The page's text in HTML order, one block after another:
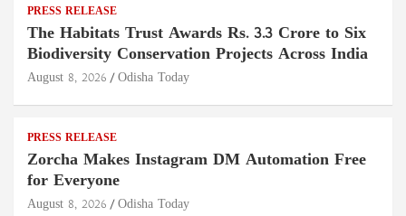
PRESS RELEASE
The Habitats Trust Awards Rs. 3.3 Crore to Six
Biodiversity Conservation Projects Across India
August 8, 2026 Odisha Today
PRESS RELEASE
Zorcha Makes Instagram DM Automation Free
for Everyone
August 8, 2026 Odisha Today